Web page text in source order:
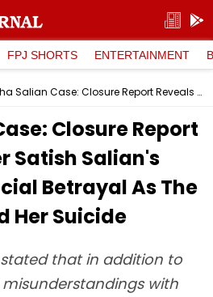
FPJ SHORTS ENTERTAINMENT
Disha Salian Case: Closure Report Reveals Father Satish Salian's Affair & Financial Betrayal As The Reason Behind Her Suicide
Closure Report
Satish Salian's
Betrayal As The
Her Suicide
that in addition to
with